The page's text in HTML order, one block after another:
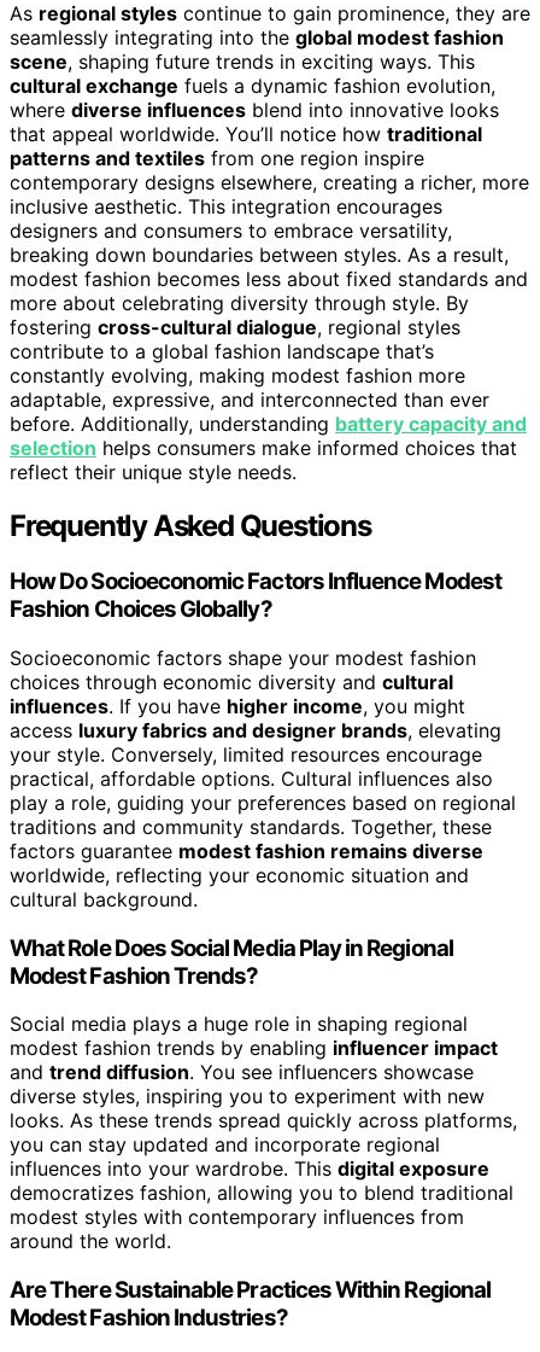
As regional styles continue to gain prominence, they are
seamlessly integrating into the global modest fashion
scene, shaping future trends in exciting ways. This
cultural exchange fuels a dynamic fashion evolution,
where diverse influences blend into innovative looks
that appeal worldwide. You’ll notice how traditional
patterns and textiles from one region inspire
contemporary designs elsewhere, creating a richer, more
inclusive aesthetic. This integration encourages
designers and consumers to embrace versatility,
breaking down boundaries between styles. As a result,
modest fashion becomes less about fixed standards and
more about celebrating diversity through style. By
fostering cross-cultural dialogue, regional styles
contribute to a global fashion landscape that’s
constantly evolving, making modest fashion more
adaptable, expressive, and interconnected than ever
before. Additionally, understanding battery capacity and
selection helps consumers make informed choices that
reflect their unique style needs.
Frequently Asked Questions
How Do Socioeconomic Factors Influence Modest
Fashion Choices Globally?
Socioeconomic factors shape your modest fashion
choices through economic diversity and cultural
influences. If you have higher income, you might
access luxury fabrics and designer brands, elevating
your style. Conversely, limited resources encourage
practical, affordable options. Cultural influences also
play a role, guiding your preferences based on regional
traditions and community standards. Together, these
factors guarantee modest fashion remains diverse
worldwide, reflecting your economic situation and
cultural background.
What Role Does Social Media Play in Regional
Modest Fashion Trends?
Social media plays a huge role in shaping regional
modest fashion trends by enabling influencer impact
and trend diffusion. You see influencers showcase
diverse styles, inspiring you to experiment with new
looks. As these trends spread quickly across platforms,
you can stay updated and incorporate regional
influences into your wardrobe. This digital exposure
democratizes fashion, allowing you to blend traditional
modest styles with contemporary influences from
around the world.
Are There Sustainable Practices Within Regional
Modest Fashion Industries?